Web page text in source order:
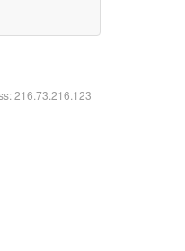
216.73.216.123